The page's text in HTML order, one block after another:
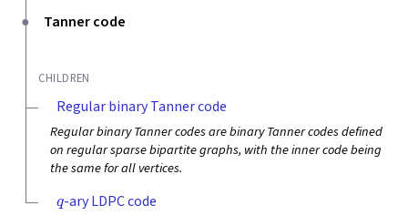
Tanner code
CHILDREN
Regular binary Tanner code
Regular binary Tanner codes are binary Tanner codes defined
on regular sparse bipartite graphs, with the inner code being
the same for all vertices.
-ary LDPC code